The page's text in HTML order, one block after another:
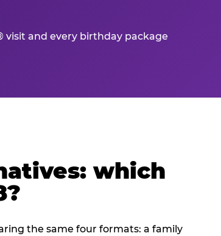
and every birthday package
which
the same four formats: a family